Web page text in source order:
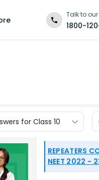
Talk to
1800-
for Class 10
REPEATERS
NEET 2022 -